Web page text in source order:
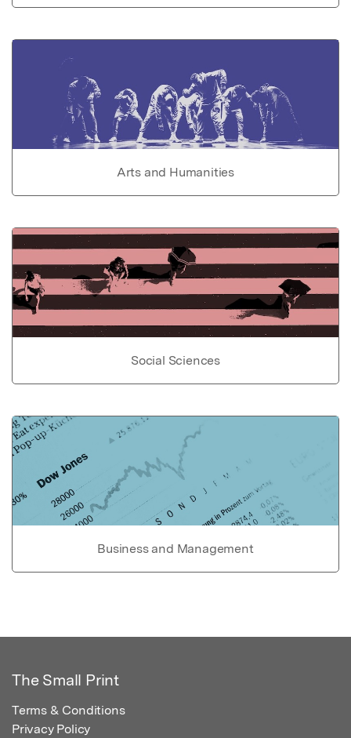
Arts and Humanities
Social Sciences
Business and Management
The Small Print
Terms & Conditions
Privacy Policy